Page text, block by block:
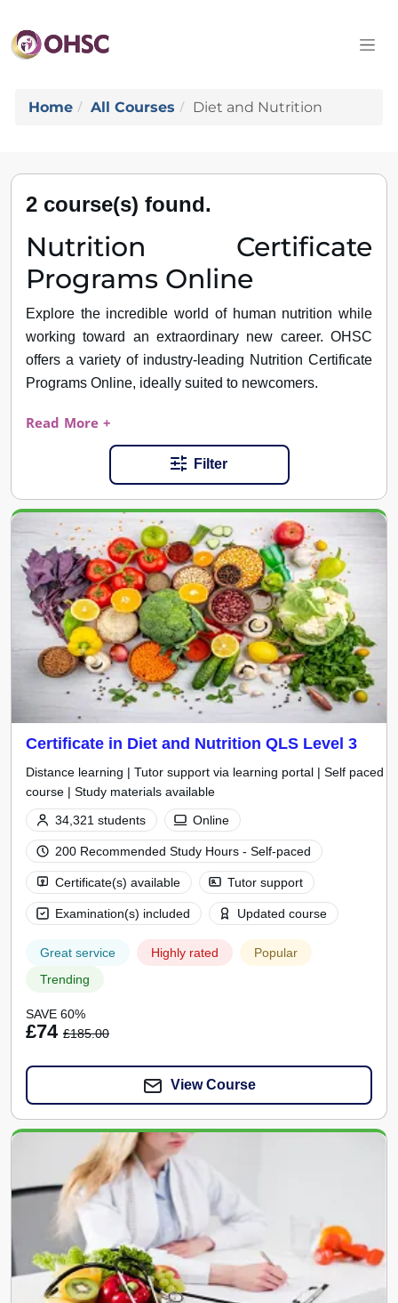
Home All Courses Diet and Nutrition
2 course(s) found.
Nutrition Certificate
Programs Online
Explore the incredible world of human nutrition while
working toward an extraordinary new career. OHSC
offers a variety of industry-leading Nutrition Certificate
Programs Online, ideally suited to newcomers.
Read More +
Filter
Certificate in Diet and Nutrition QLS Level 3
Distance learning | Tutor support via learning portal | Self paced
course | Study materials available
34,321 students
Online
200 Recommended Study Hours - Self-paced
Certificate(s) available
Tutor support
Examination(s) included
Updated course
Great service Highly rated
Popular
Trending
SAVE 60%
£74 £185.00
View Course